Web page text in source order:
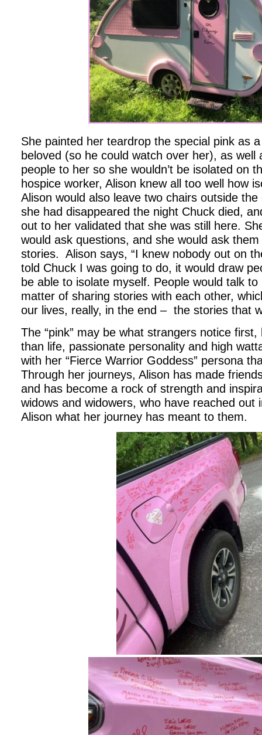
She painted her teardrop the special pink as
beloved (so he could watch over her), as well
people to her so she wouldn’t be isolated on
hospice worker, Alison knew all too well how
Alison would also leave two chairs outside
she had disappeared the night Chuck died,
out to her validated that she was still here.
would ask questions, and she would ask
stories. Alison says, “I knew nobody out on
told Chuck I was going to do, it would draw
be able to isolate myself. People would talk
matter of sharing stories with each other,
our lives, really, in the end – the stories that
The “pink” may be what strangers notice first,
than life, passionate personality and high
with her “Fierce Warrior Goddess” persona
Through her journeys, Alison has made
and has become a rock of strength and
widows and widowers, who have reached out
Alison what her journey has meant to them.